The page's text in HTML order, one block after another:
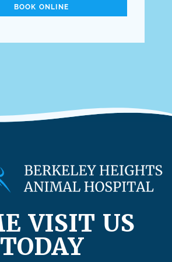
BOOK ONLINE
VISIT US
TODAY